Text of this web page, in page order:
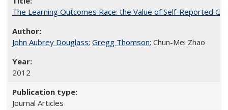
The Learning Outcomes Race: the Value of Self-Reported
John Aubrey Douglass; Gregg Thomson; Chun-Mei Zhao
2012
Journal Articles